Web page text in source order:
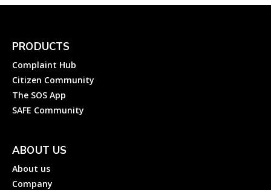
PRODUCTS
Complaint Hub
Citizen Community
The SOS App
SAFE Community
ABOUT US
About us
Company